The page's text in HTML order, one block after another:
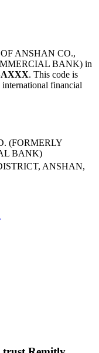
ANSHAN CO.,
BANK) in
. This code is
financial
(FORMERLY
BANK)
ANSHAN,